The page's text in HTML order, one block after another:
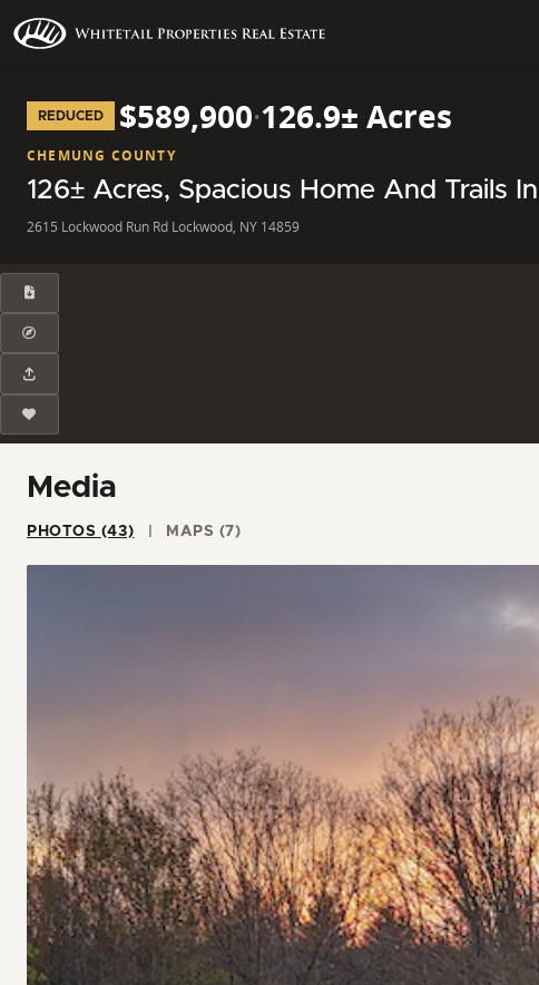
REDUCED $589,900·126.9± Acres
CHEMUNG COUNTY
126± Acres, Spacious Home And Trails
2615 Lockwood Run Rd Lockwood, NY 14859
Media
PHOTOS (43) MAPS (7)